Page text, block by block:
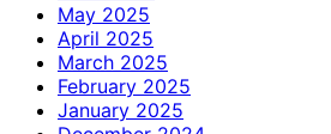
May 2025
April 2025
March 2025
February 2025
January 2025